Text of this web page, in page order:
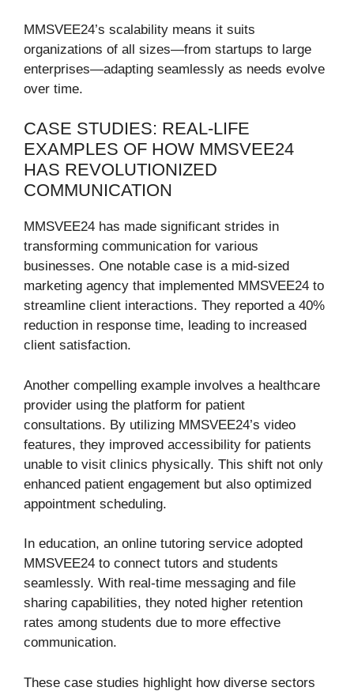
MMSVEE24’s scalability means it suits
organizations of all sizes—from startups to large
enterprises—adapting seamlessly as needs evolve
over time.
CASE STUDIES: REAL-LIFE
EXAMPLES OF HOW MMSVEE24
HAS REVOLUTIONIZED
COMMUNICATION
MMSVEE24 has made significant strides in
transforming communication for various
businesses. One notable case is a mid-sized
marketing agency that implemented MMSVEE24 to
streamline client interactions. They reported a 40%
reduction in response time, leading to increased
client satisfaction.
Another compelling example involves a healthcare
provider using the platform for patient
consultations. By utilizing MMSVEE24’s video
features, they improved accessibility for patients
unable to visit clinics physically. This shift not only
enhanced patient engagement but also optimized
appointment scheduling.
In education, an online tutoring service adopted
MMSVEE24 to connect tutors and students
seamlessly. With real-time messaging and file
sharing capabilities, they noted higher retention
rates among students due to more effective
communication.
These case studies highlight how diverse sectors